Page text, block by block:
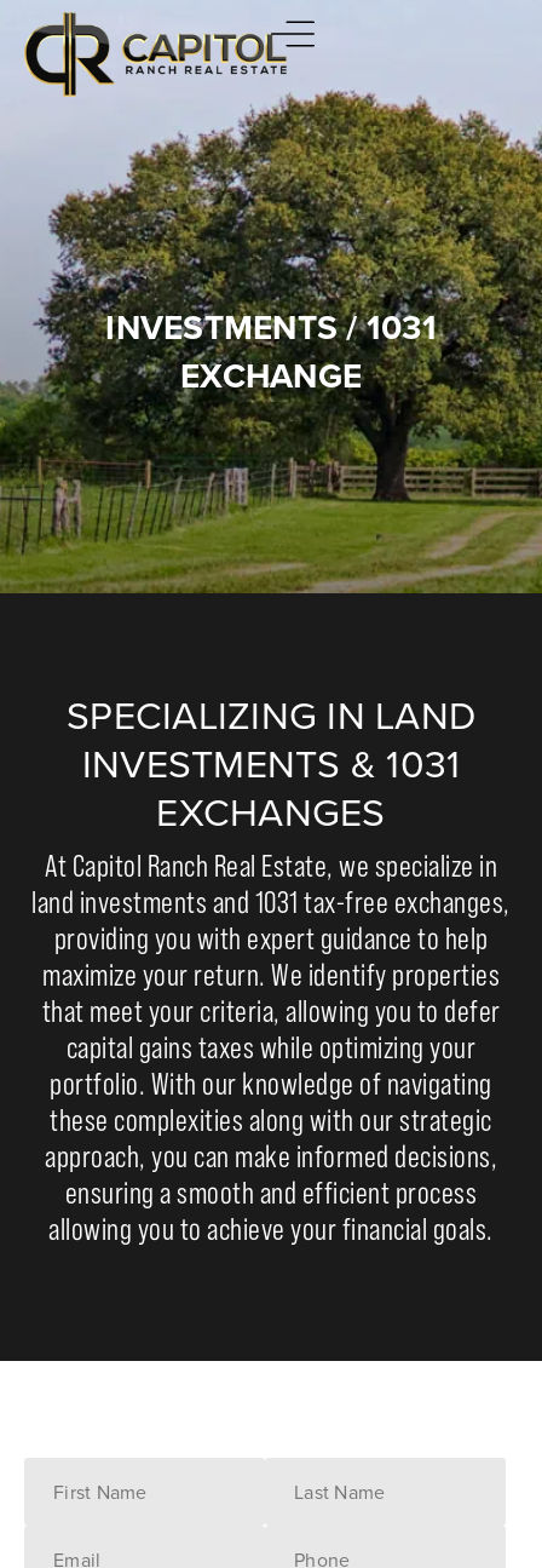
INVESTMENTS / 1031
EXCHANGE
SPECIALIZING IN LAND
INVESTMENTS & 1031
EXCHANGES
At Capitol Ranch Real Estate, we specialize in
land investments and 1031 tax-free exchanges,
providing you with expert guidance to help
maximize your return. We identify properties
that meet your criteria, allowing you to defer
capital gains taxes while optimizing your
portfolio. With our knowledge of navigating
these complexities along with our strategic
approach, you can make informed decisions,
ensuring a smooth and efficient process
allowing you to achieve your financial goals.